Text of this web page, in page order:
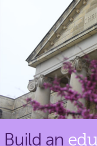
Build an